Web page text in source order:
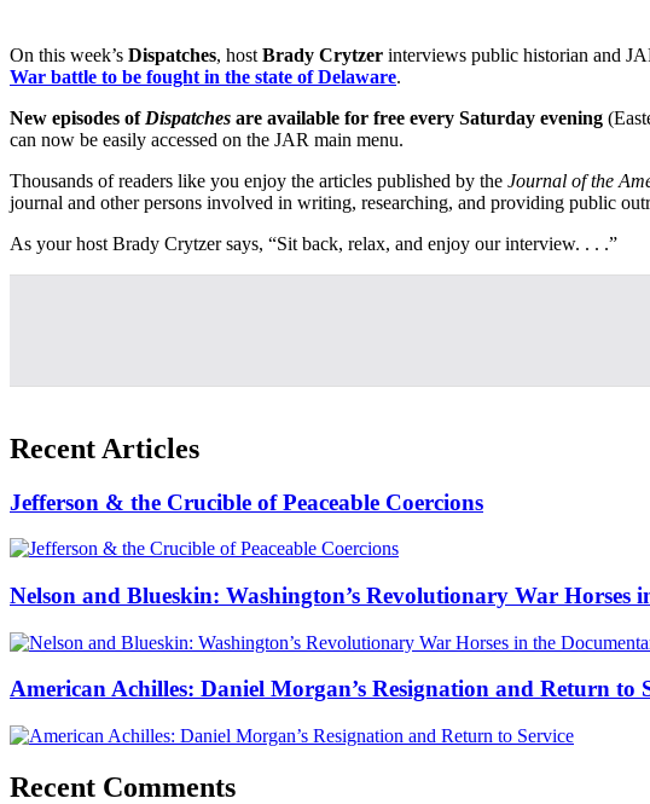
On this week’s Dispatches, host Brady Crytzer interviews public historian and
War battle to be fought in the state of Delaware.
New episodes of Dispatches are available for free every Saturday evening
can now be easily accessed on the JAR main menu.
Thousands of readers like you enjoy the articles published by the Journal of the
journal and other persons involved in writing, researching, and providing public
As your host Brady Crytzer says, “Sit back, relax, and enjoy our interview. . . .”
Recent Articles
Jefferson & the Crucible of Peaceable Coercions
Nelson and Blueskin: Washington’s Revolutionary War Horses
American Achilles: Daniel Morgan’s Resignation and Return to
Recent Comments